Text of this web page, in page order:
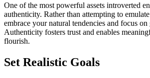
One of the most powerful assets introverted
authenticity. Rather than attempting to
embrace your natural tendencies and focus on
Authenticity fosters trust and enables
flourish.
Set Realistic Goals